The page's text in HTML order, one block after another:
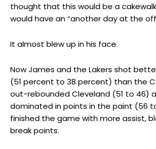
thought that this would be a
would have an “another day at the
It almost blew up in his face.
Now James and the Lakers shot
(51 percent to 38 percent) than the
out-rebounded Cleveland (51 to 46)
dominated in points in the paint (56
finished the game with more assist,
break points.